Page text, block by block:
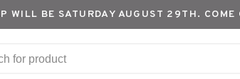
WILL BE SATURDAY AUGUST 29TH.